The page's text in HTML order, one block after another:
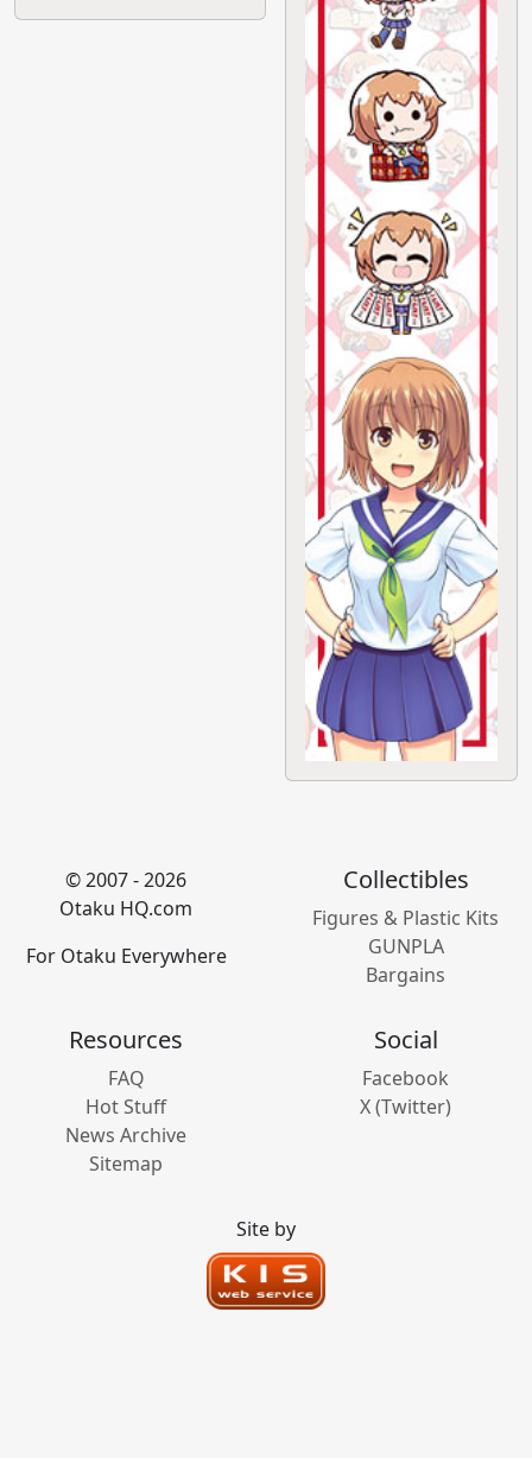
© 2007 - 2026
Otaku HQ.com
For Otaku Everywhere
Collectibles
Figures & Plastic Kits
GUNPLA
Bargains
Resources
FAQ
Hot Stuff
News Archive
Sitemap
Social
Facebook
X (Twitter)
Site by